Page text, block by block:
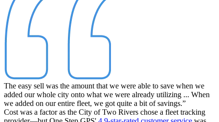
The easy sell was the amount that we were able to save when we
added our whole city onto what we were already utilizing ... When
we added on our entire fleet, we got quite a bit of savings.”
Cost was a factor as the City of Two Rivers chose a fleet tracking